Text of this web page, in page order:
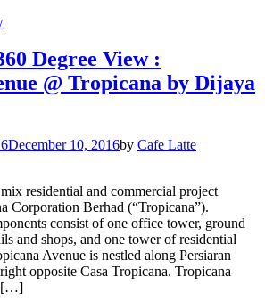
Degree View :
@ Tropicana by Dijaya
December 10, 2016by Cafe Latte
residential and commercial project
Corporation Berhad (“Tropicana”).
consist of one office tower, ground
and shops, and one tower of residential
Avenue is nestled along Persiaran
opposite Casa Tropicana. Tropicana
[…]